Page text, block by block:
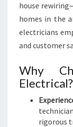
house
homes in the
electricians
and customer
Why
Electrical?
rigorous